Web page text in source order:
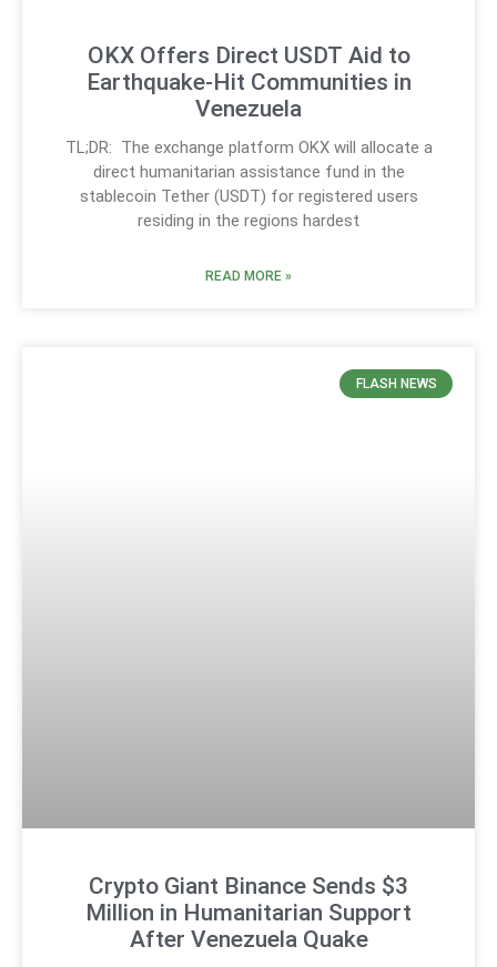
OKX Offers Direct USDT Aid to
Earthquake-Hit Communities in
Venezuela
TL;DR: The exchange platform OKX will allocate a
direct humanitarian assistance fund in the
stablecoin Tether (USDT) for registered users
residing in the regions hardest
READ MORE »
FLASH NEWS
Crypto Giant Binance Sends $3
Million in Humanitarian Support
After Venezuela Quake